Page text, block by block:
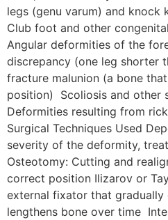
legs (genu varum) and knock
Club foot and other
Angular deformities of the
discrepancy (one leg shorter
fracture malunion (a bone
position) Scoliosis and other
Deformities resulting from
Surgical Techniques Used
severity of the deformity,
Osteotomy: Cutting and
correct position Ilizarov or
external fixator that
lengthens bone over time